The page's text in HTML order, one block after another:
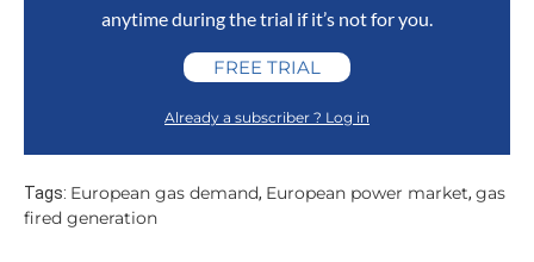
anytime during the trial if it’s not for you.
FREE TRIAL
Already a subscriber ? Log in
Tags: European gas demand, European power market, gas
fired generation